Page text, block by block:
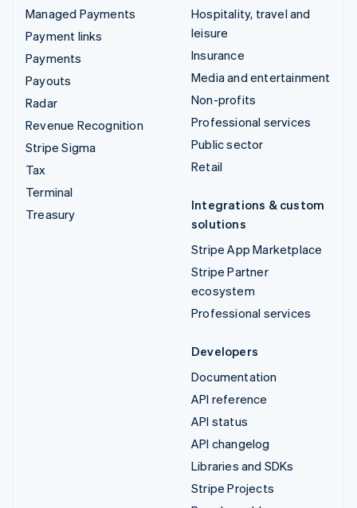
Managed Payments
Payment links
Payments
Payouts
Radar
Revenue Recognition
Stripe Sigma
Tax
Terminal
Treasury
Hospitality, travel and
leisure
Insurance
Media and entertainment
Non-profits
Professional services
Public sector
Retail
Integrations & custom
solutions
Stripe App Marketplace
Stripe Partner
ecosystem
Professional services
Developers
Documentation
API reference
API status
API changelog
Libraries and SDKs
Stripe Projects